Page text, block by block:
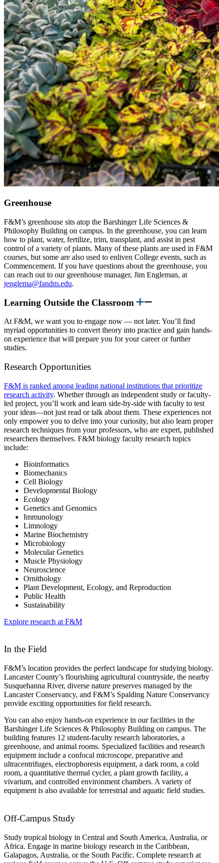
Greenhouse
F&M’s greenhouse sits atop the Barshinger Life Sciences &
Philosophy Building on campus. In the greenhouse, you can learn
how to plant, water, fertilize, trim, transplant, and assist in pest
control of a variety of plants. Many of these plants are used in F&M
courses, but some are also used to enliven College events, such as
Commencement. If you have questions about the greenhouse, you
can reach out to our greenhouse manager, Jim Engleman, at
jenglema@fandm.edu.
Learning Outside the Classroom
At F&M, we want you to engage now — not later. You’ll find
myriad opportunities to convert theory into practice and gain hands-
on experience that will prepare you for your career or further
studies.
Research Opportunities
F&M is ranked among leading national institutions that prioritize
research activity. Whether through an independent study or faculty-
led project, you’ll work and learn side-by-side with faculty to test
your ideas—not just read or talk about them. These experiences not
only empower you to delve into your curiosity, but also learn proper
research techniques from your professors, who are expert, published
researchers themselves. F&M biology faculty research topics
include:
Bioinformatics
Biomechanics
Cell Biology
Developmental Biology
Ecology
Genetics and Genomics
Immunology
Limnology
Marine Biochemistry
Microbiology
Molecular Genetics
Muscle Physiology
Neuroscience
Ornithology
Plant Development, Ecology, and Reproduction
Public Health
Sustainability
Explore research at F&M
In the Field
F&M’s location provides the perfect landscape for studying biology.
Lancaster County’s flourishing agricultural countryside, the nearby
Susquehanna River, diverse nature preserves managed by the
Lancaster Conservancy, and F&M’s Spalding Nature Conservancy
provide exciting opportunities for field research.
You can also enjoy hands-on experience in our facilities in the
Barshinger Life Sciences & Philosophy Building on campus. The
building features 12 student-faculty research laboratories, a
greenhouse, and animal rooms. Specialized facilities and research
equipment include a confocal microscope, preparative and
ultracentrifuges, electrophoresis equipment, a dark room, a cold
room, a quantitative thermal cycler, a plant growth facility, a
vivarium, and controlled environment chambers. A variety of
equipment is also available for terrestrial and aquatic field studies.
Off-Campus Study
Study tropical biology in Central and South America, Australia, or
Africa. Engage in marine biology research in the Caribbean,
Galapagos, Australia, or the South Pacific. Complete research at